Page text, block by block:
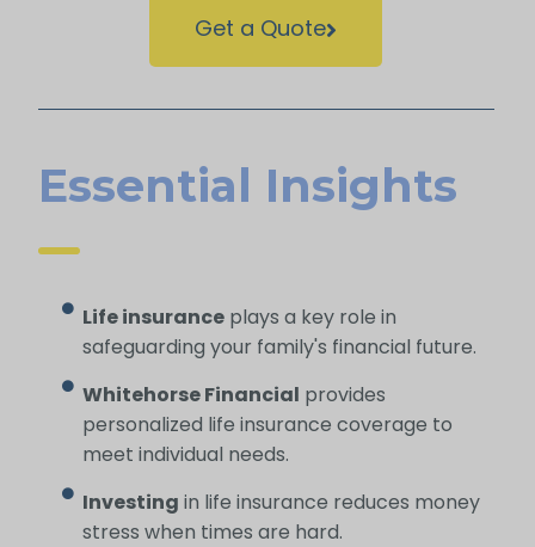
Get a Quote
Essential Insights
Life insurance plays a key role in
safeguarding your family's financial future.
Whitehorse Financial provides
personalized life insurance coverage to
meet individual needs.
Investing in life insurance reduces money
stress when times are hard.